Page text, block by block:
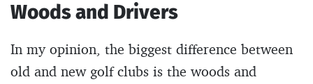
Woods and Drivers
In my opinion, the biggest difference between
old and new golf clubs is the woods and